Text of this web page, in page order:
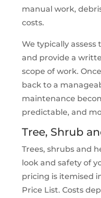
manual work,
costs.
We typically assess
and provide a
scope of work.
back to a
maintenance
predictable, and
Tree, Shrub
Trees, shrubs and
look and safety of
pricing is itemised
Price List. Costs